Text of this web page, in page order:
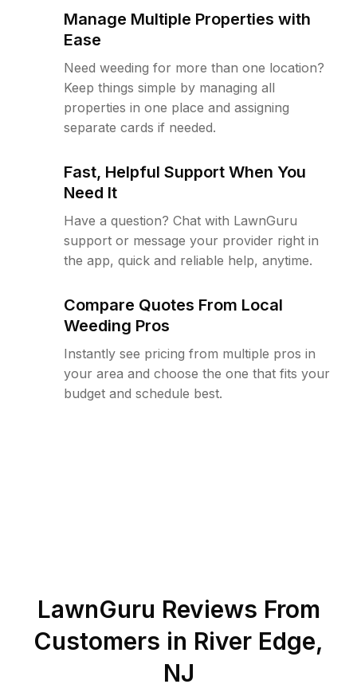
Manage Multiple Properties with
Ease
Need weeding for more than one location?
Keep things simple by managing all
properties in one place and assigning
separate cards if needed.
Fast, Helpful Support When You
Need It
Have a question? Chat with LawnGuru
support or message your provider right in
the app, quick and reliable help, anytime.
Compare Quotes From Local
Weeding Pros
Instantly see pricing from multiple pros in
your area and choose the one that fits your
budget and schedule best.
LawnGuru Reviews From
Customers in River Edge,
NJ